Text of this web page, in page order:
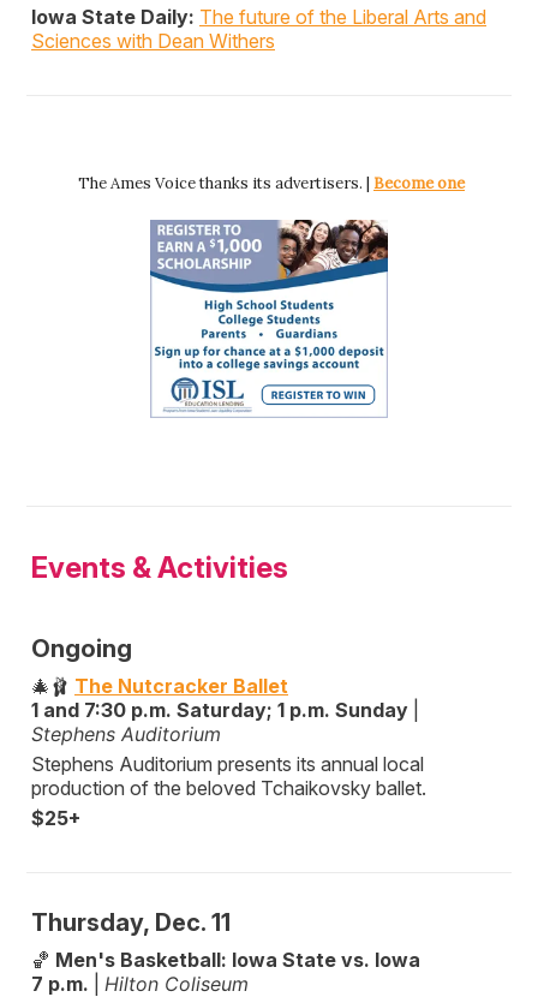
Iowa State Daily: The future of the Liberal Arts and
Sciences with Dean Withers
The Ames Voice thanks its advertisers. | Become one
Events & Activities
Ongoing
🎄🩰 The Nutcracker Ballet
1 and 7:30 p.m. Saturday; 1 p.m. Sunday
Stephens Auditorium
Stephens Auditorium presents its annual local
production of the beloved Tchaikovsky ballet.
$25+
Thursday, Dec. 11
🏀 Men's Basketball: Iowa State vs. Iowa
7 p.m.
Hilton Coliseum